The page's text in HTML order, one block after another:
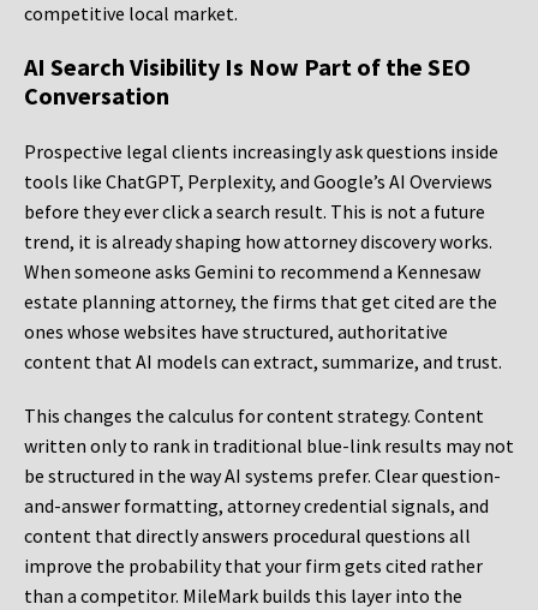
competitive local market.
AI Search Visibility Is Now Part of the SEO
Conversation
Prospective legal clients increasingly ask questions inside
tools like ChatGPT, Perplexity, and Google’s AI Overviews
before they ever click a search result. This is not a future
trend, it is already shaping how attorney discovery works.
When someone asks Gemini to recommend a Kennesaw
estate planning attorney, the firms that get cited are the
ones whose websites have structured, authoritative
content that AI models can extract, summarize, and trust.
This changes the calculus for content strategy. Content
written only to rank in traditional blue-link results may not
be structured in the way AI systems prefer. Clear question-
and-answer formatting, attorney credential signals, and
content that directly answers procedural questions all
improve the probability that your firm gets cited rather
than a competitor. MileMark builds this layer into the